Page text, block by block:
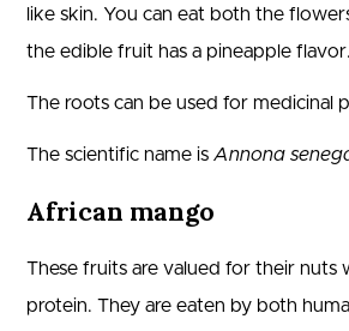
like skin. You can eat both the
the edible fruit has a pineapple flavor.
The roots can be used for medicinal
The scientific name is Annona
African mango
These fruits are valued for their nuts
protein. They are eaten by both